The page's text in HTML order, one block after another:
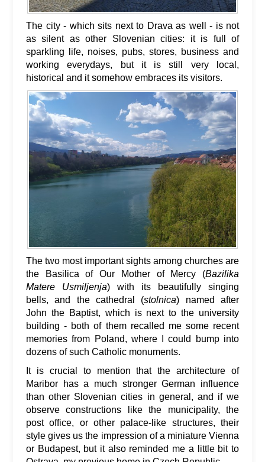
The city - which sits next to Drava as well - is not
as silent as other Slovenian cities: it is full of
sparkling life, noises, pubs, stores, business and
working everydays, but it is still very local,
historical and it somehow embraces its visitors.
The two most important sights among churches are
the Basilica of Our Mother of Mercy (Bazilika
Matere Usmiljenja) with its beautifully singing
bells, and the cathedral (stolnica) named after
John the Baptist, which is next to the university
building - both of them recalled me some recent
memories from Poland, where I could bump into
dozens of such Catholic monuments.
It is crucial to mention that the architecture of
Maribor has a much stronger German influence
than other Slovenian cities in general, and if we
observe constructions like the municipality, the
post office, or other palace-like structures, their
style gives us the impression of a miniature Vienna
or Budapest, but it also reminded me a little bit to